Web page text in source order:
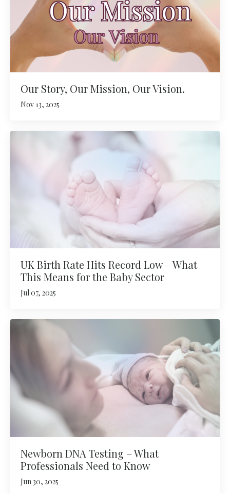
Our Story, Our Mission, Our Vision.
Nov 13, 2025
UK Birth Rate Hits Record Low – What
This Means for the Baby Sector
Jul 07, 2025
Newborn DNA Testing – What
Professionals Need to Know
Jun 30, 2025